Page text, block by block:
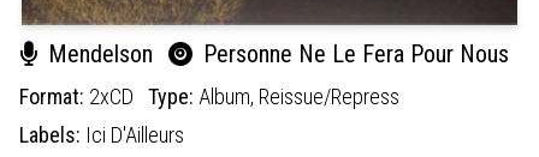
Mendelson Personne Ne Le Fera Pour Nous
Format: 2xCD Type: Album, Reissue/Repress
Labels: Ici D'Ailleurs